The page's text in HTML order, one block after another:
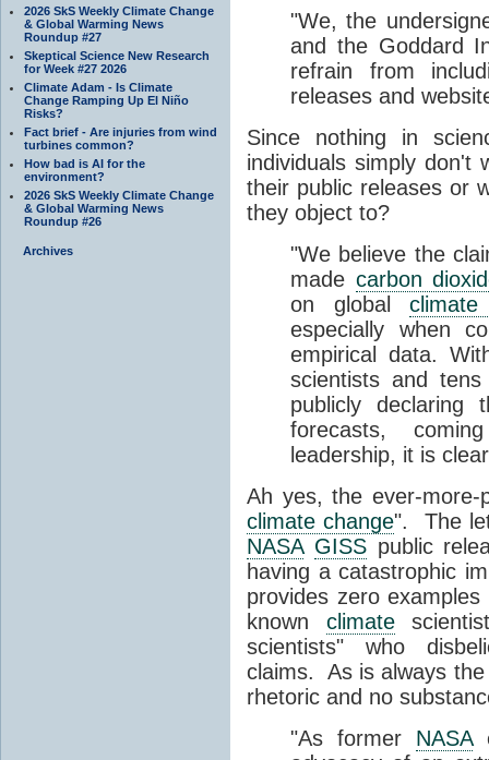
2026 SkS Weekly Climate Change
& Global Warming News
Roundup #27
Skeptical Science New Research
for Week #27 2026
Climate Adam - Is Climate
Change Ramping Up El Niño
Risks?
Fact brief - Are injuries from wind
turbines common?
How bad is AI for the
environment?
2026 SkS Weekly Climate Change
& Global Warming News
Roundup #26
Archives
"We, the
and the Goddard
refrain from
releases and
Since nothing in
individuals simply don't
their public releases or
they object to?
"We believe the
made carbon
on global
especially when
empirical data.
scientists and
publicly declaring
forecasts,
leadership, it is
Ah yes, the ever-
climate change". The
NASA GISSpublic
having a catastrophic
provides zero
known climate
scientists" who
claims. As is always
rhetoric and no
"As former NASA